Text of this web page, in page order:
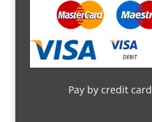
Pay by credit card